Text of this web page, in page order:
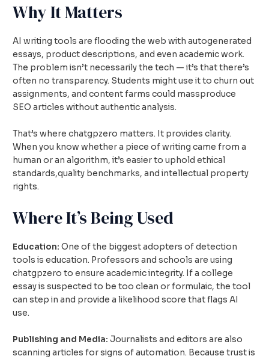
Why It Matters
AI writing tools are flooding the web with autogenerated
essays, product descriptions, and even academic work.
The problem isn’t necessarily the tech — it’s that there’s
often no transparency. Students might use it to churn out
assignments, and content farms could massproduce
SEO articles without authentic analysis.
That’s where chatgpzero matters. It provides clarity.
When you know whether a piece of writing came from a
human or an algorithm, it’s easier to uphold ethical
standards,quality benchmarks, and intellectual property
rights.
Where It’s Being Used
Education: One of the biggest adopters of detection
tools is education. Professors and schools are using
chatgpzero to ensure academic integrity. If a college
essay is suspected to be too clean or formulaic, the tool
can step in and provide a likelihood score that flags AI
use.
Publishing and Media: Journalists and editors are also
scanning articles for signs of automation. Because trust is